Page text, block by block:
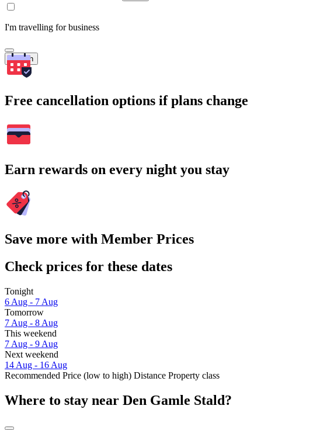
I'm travelling for business
Search
Free cancellation options if plans change
Earn rewards on every night you stay
Save more with Member Prices
Check prices for these dates
Tonight
6 Aug - 7 Aug
Tomorrow
7 Aug - 8 Aug
This weekend
7 Aug - 9 Aug
Next weekend
14 Aug - 16 Aug
Recommended Price (low to high) Distance Property class
Where to stay near Den Gamle Stald?